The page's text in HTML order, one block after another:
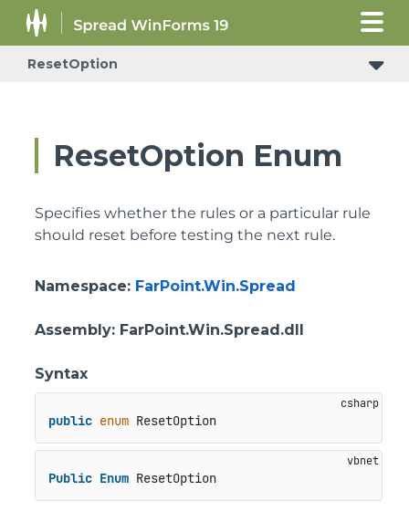
ResetOption
ResetOption Enum
Specifies whether the rules or a particular rule
should reset before testing the next rule.
Namespace: FarPoint.Win.Spread
Assembly: FarPoint.Win.Spread.dll
Syntax
public enum ResetOption
Public Enum ResetOption